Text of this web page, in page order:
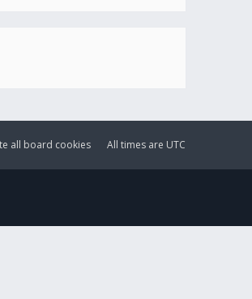
All times are UTC
all board cookies